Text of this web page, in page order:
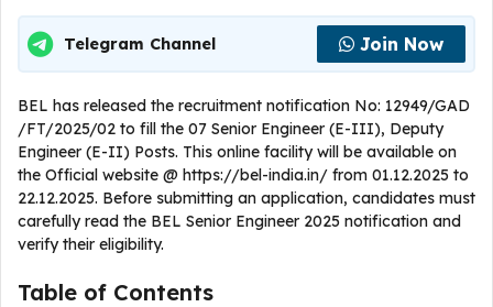
Telegram Channel Join Now
BEL has released the recruitment notification No: 12949/GAD
/FT/2025/02 to fill the 07 Senior Engineer (E-III), Deputy
Engineer (E-II) Posts. This online facility will be available on
the Official website @ https://bel-india.in/ from 01.12.2025 to
22.12.2025. Before submitting an application, candidates must
carefully read the BEL Senior Engineer 2025 notification and
verify their eligibility.
Table of Contents